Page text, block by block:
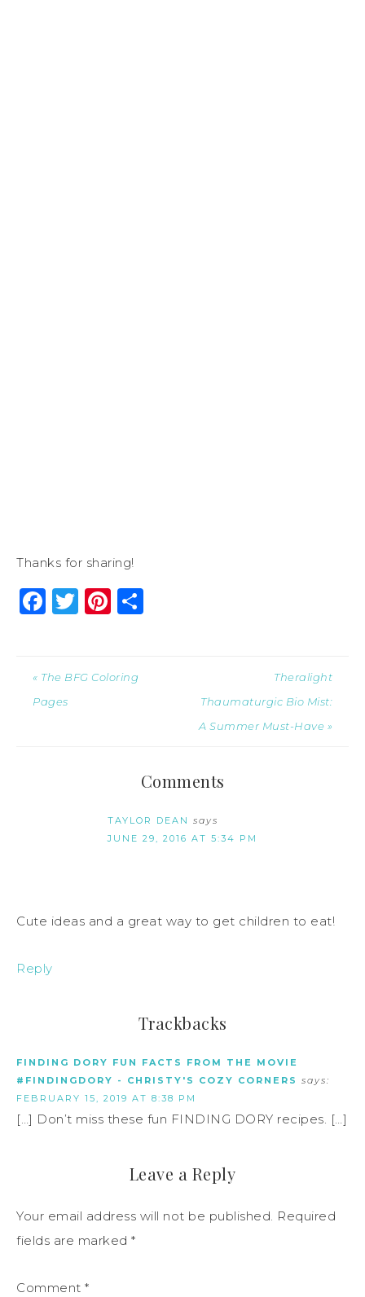
Thanks for sharing!
Facebook
Twitter
Pinterest
« The BFG Coloring
Pages
Theralight
Thaumaturgic Bio Mist:
A Summer Must-Have »
Comments
TAYLOR DEAN says
JUNE 29, 2016 AT 5:34 PM
Cute ideas and a great way to get children to eat!
Reply
Trackbacks
FINDING DORY FUN FACTS FROM THE MOVIE
#FINDINGDORY - CHRISTY'S COZY CORNERS says:
FEBRUARY 15, 2019 AT 8:38 PM
[…] Don’t miss these fun FINDING DORY recipes. […]
Leave a Reply
Your email address will not be published. Required
fields are marked *
Comment *